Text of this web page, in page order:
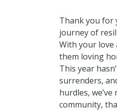
Thank you for
journey of
With your love
them loving
This year
surrenders,
hurdles,
community,